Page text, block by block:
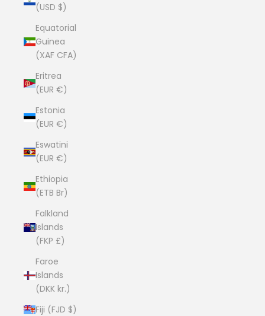
(USD $)
Equatorial
Guinea
(XAF CFA)
Eritrea
(EUR €)
Estonia
(EUR €)
Eswatini
(EUR €)
Ethiopia
(ETB Br)
Falkland
Islands
(FKP £)
Faroe
Islands
(DKK kr.)
Fiji (FJD $)